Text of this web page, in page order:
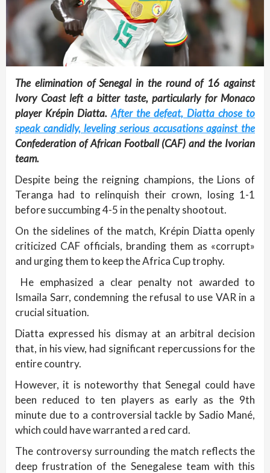
The elimination of Senegal in the round of 16 against
Ivory Coast left a bitter taste, particularly for Monaco
player Krépin Diatta. After the defeat, Diatta chose to
speak candidly, leveling serious accusations against the
Confederation of African Football (CAF) and the Ivorian
team.
Despite being the reigning champions, the Lions of
Teranga had to relinquish their crown, losing 1-1
before succumbing 4-5 in the penalty shootout.
On the sidelines of the match, Krépin Diatta openly
criticized CAF officials, branding them as «corrupt»
and urging them to keep the Africa Cup trophy.
He emphasized a clear penalty not awarded to
Ismaila Sarr, condemning the refusal to use VAR in a
crucial situation.
Diatta expressed his dismay at an arbitral decision
that, in his view, had significant repercussions for the
entire country.
However, it is noteworthy that Senegal could have
been reduced to ten players as early as the 9th
minute due to a controversial tackle by Sadio Mané,
which could have warranted a red card.
The controversy surrounding the match reflects the
deep frustration of the Senegalese team with this